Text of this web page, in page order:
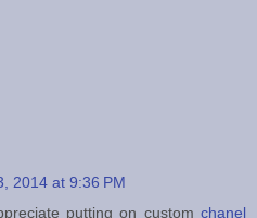
2014 at 9:36 PM
putting on custom chanel